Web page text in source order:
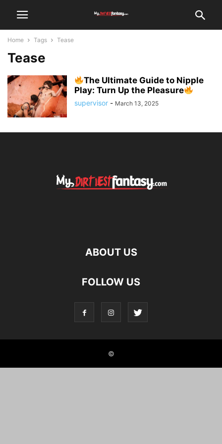
Home Tags Tease
Tease
The Ultimate Guide to Nipple
Play: Turn Up the Pleasure
supervisor - March 13, 2025
ABOUT US
FOLLOW US
©